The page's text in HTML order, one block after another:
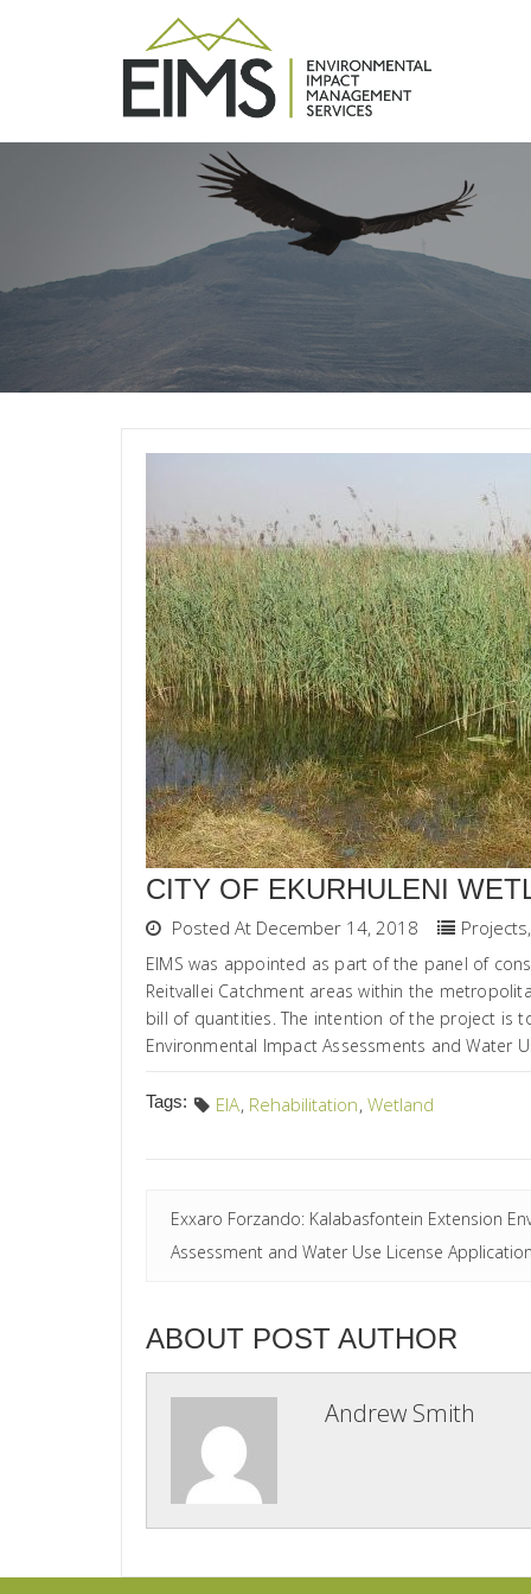
CITY OF EKURHULENI
Posted At December 14, 2018 Projects,
EIMS was appointed as part of the panel of
Reitvallei Catchment areas within the
bill of quantities. The intention of the project is
Environmental Impact Assessments and Water
Tags: EIA, Rehabilitation, Wetland
Exxaro Forzando: Kalabasfontein Extension
Assessment and Water Use License Application
ABOUT POST AUTHOR
Andrew Smith